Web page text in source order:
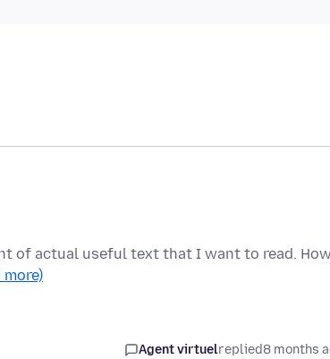
of actual useful text that I want to read.
more)
Agent virtuelreplied8 months